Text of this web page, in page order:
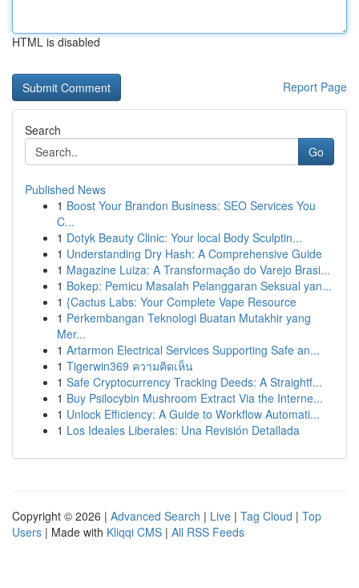
HTML is disabled
Report Page
Search
Go
Published News
1 Boost Your Brandon Business: SEO Services You
C...
1 Dotyk Beauty Clinic: Your local Body Sculptin...
1 Understanding Dry Hash: A Comprehensive Guide
1 Magazine Luiza: A Transformação do Varejo Brasi...
1 Bokep: Pemicu Masalah Pelanggaran Seksual yan...
1 {Cactus Labs: Your Complete Vape Resource
1 Perkembangan Teknologi Buatan Mutakhir yang
Mer...
1 Artarmon Electrical Services Supporting Safe an...
1 Tigerwin369 ความคิดเห็น
1 Safe Cryptocurrency Tracking Deeds: A Straightf...
1 Buy Psilocybin Mushroom Extract Via the Interne...
1 Unlock Efficiency: A Guide to Workflow Automati...
1 Los Ideales Liberales: Una Revisión Detallada
Copyright © 2026 | Advanced Search | Live | Tag Cloud | Top
Users | Made with Kliqqi CMS | All RSS Feeds